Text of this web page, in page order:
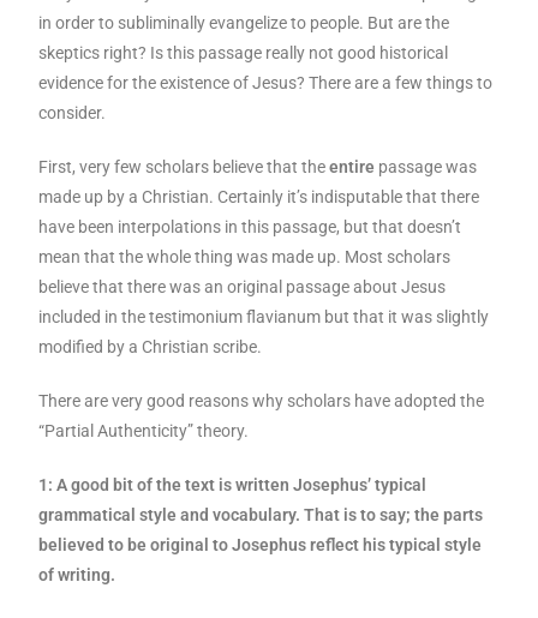
in order to subliminally evangelize to people. But are the
skeptics right? Is this passage really not good historical
evidence for the existence of Jesus? There are a few things to
consider.
First, very few scholars believe that theentire passage was
made up by a Christian. Certainly it’s indisputable that there
have been interpolations in this passage, but that doesn’t
mean that the whole thing was made up. Most scholars
believe that there was an original passage about Jesus
included in the testimonium flavianum but that it was slightly
modified by a Christian scribe.
There are very good reasons why scholars have adopted the
“Partial Authenticity” theory.
1: A good bit of the text is written Josephus’ typical
grammatical style and vocabulary. That is to say; the parts
believed to be original to Josephus reflect his typical style
of writing.